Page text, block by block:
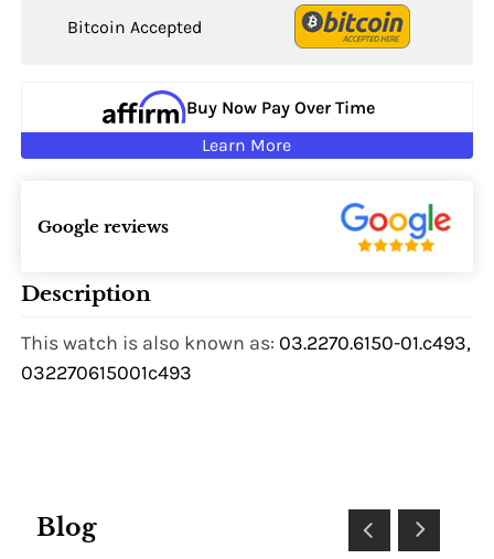
Bitcoin Accepted
Buy Now Pay Over Time
Learn More
Google reviews
Description
This watch is also known as: 03.2270.6150-01.c493,
032270615001c493
Blog